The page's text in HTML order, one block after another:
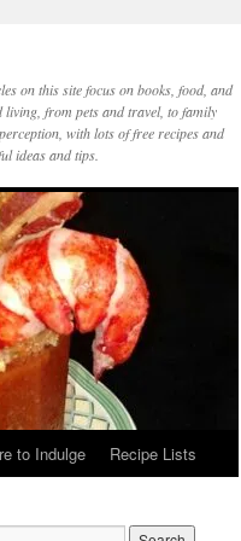
on this site focus on books, food, and
living, from pets and travel, to family
with lots of free recipes and
ideas and tips.
to Indulge Recipe Lists